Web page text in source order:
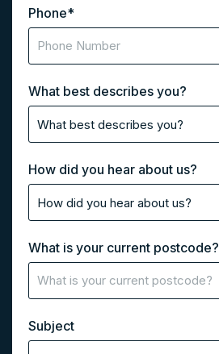
Phone*
What best describes you?
How did you hear about us?
What is your current postcode?
Subject